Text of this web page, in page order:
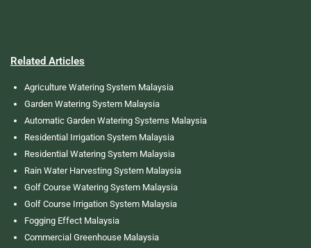
Related Articles
Agriculture Watering System Malaysia
Garden Watering System Malaysia
Automatic Garden Watering Systems Malaysia
Residential Irrigation System Malaysia
Residential Watering System Malaysia
Rain Water Harvesting System Malaysia
Golf Course Watering System Malaysia
Golf Course Irrigation System Malaysia
Fogging Effect Malaysia
Commercial Greenhouse Malaysia